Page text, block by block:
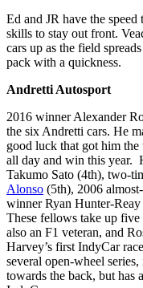
Ed and JR have the
skills to stay out front.
cars up as the field
pack with a quickness.
Andretti Autosport
2016 winner Alexander
the six Andretti cars. He
good luck that got him
all day and win this year.
Takumo Sato (4th), two-
Alonso (5th), 2006
winner Ryan Hunter-
These fellows take up
also an F1 veteran, and
Harvey’s first IndyCar
several open-wheel
towards the back, but has